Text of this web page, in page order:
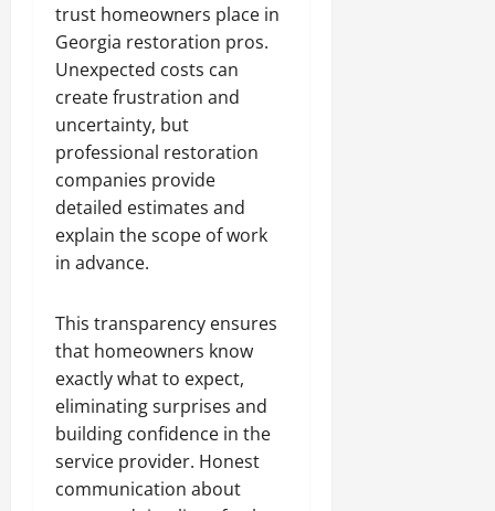
trust homeowners place in
Georgia restoration pros.
Unexpected costs can
create frustration and
uncertainty, but
professional restoration
companies provide
detailed estimates and
explain the scope of work
in advance.
This transparency ensures
that homeowners know
exactly what to expect,
eliminating surprises and
building confidence in the
service provider. Honest
communication about